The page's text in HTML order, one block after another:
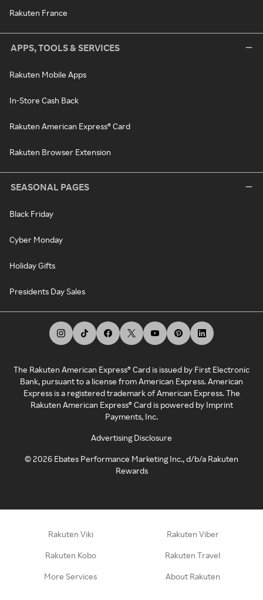
Rakuten France
APPS, TOOLS & SERVICES
Rakuten Mobile Apps
In-Store Cash Back
Rakuten American Express® Card
Rakuten Browser Extension
SEASONAL PAGES
Black Friday
Cyber Monday
Holiday Gifts
Presidents Day Sales
The Rakuten American Express® Card is issued by First Electronic
Bank, pursuant to a license from American Express. American
Express is a registered trademark of American Express. The
Rakuten American Express® Card is powered by Imprint
Payments, Inc.
Advertising Disclosure
©2026 Ebates Performance Marketing Inc., d/b/a Rakuten
Rewards
Rakuten Viki Rakuten Viber
Rakuten Kobo Rakuten Travel
More Services About Rakuten